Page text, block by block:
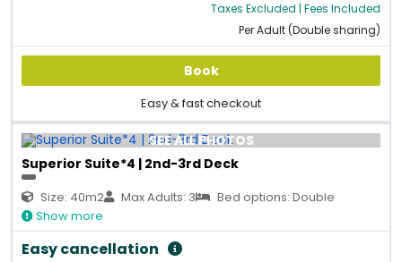
Taxes Excluded | Fees Included
Per Adult (Double sharing)
Book
Easy & fast checkout
SEE ALL PHOTOS
Superior Suite*4 | 2nd-3rd Deck
Size: 40m2 Max Adults: 3
Bed options: Double
Show more
Easy cancellation